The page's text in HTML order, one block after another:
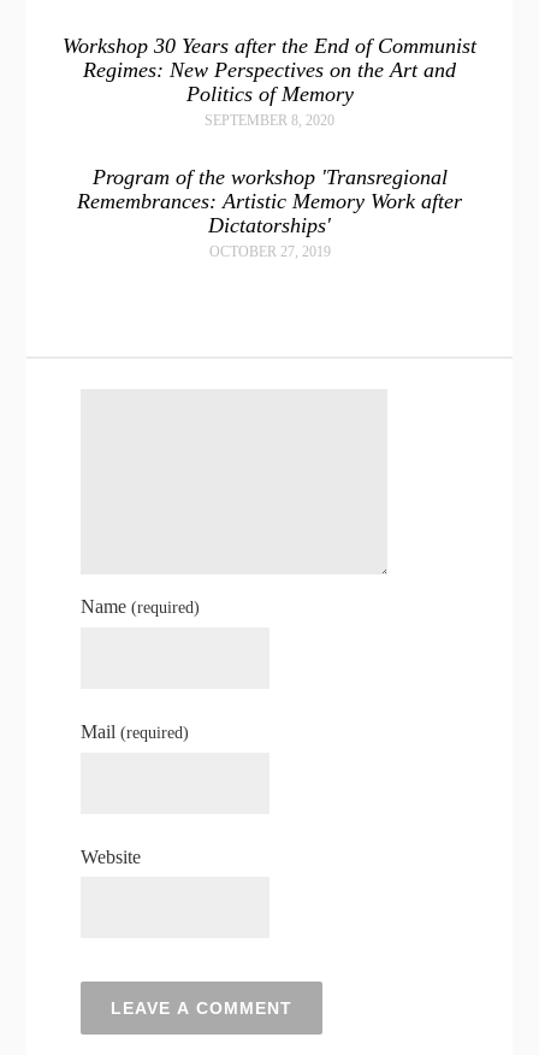
Workshop 30 Years after the End of Communist
Regimes: New Perspectives on the Art and
Politics of Memory
SEPTEMBER 8, 2020
Program of the workshop 'Transregional
Remembrances: Artistic Memory Work after
Dictatorships'
OCTOBER 27, 2019
Name(required)
Mail(required)
Website